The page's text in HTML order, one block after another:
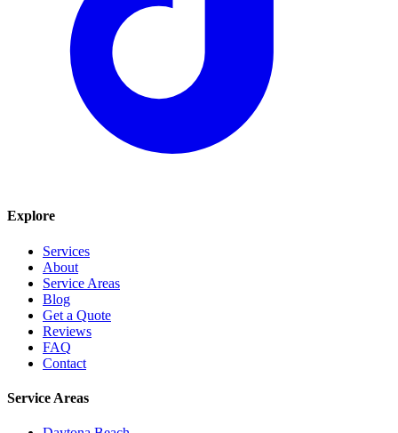
Explore
Services
About
Service Areas
Blog
Get a Quote
Reviews
FAQ
Contact
Service Areas